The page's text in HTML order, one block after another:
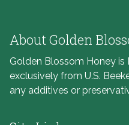
About Golden
Golden Blossom Honey is
exclusively from U.S.
any additives or